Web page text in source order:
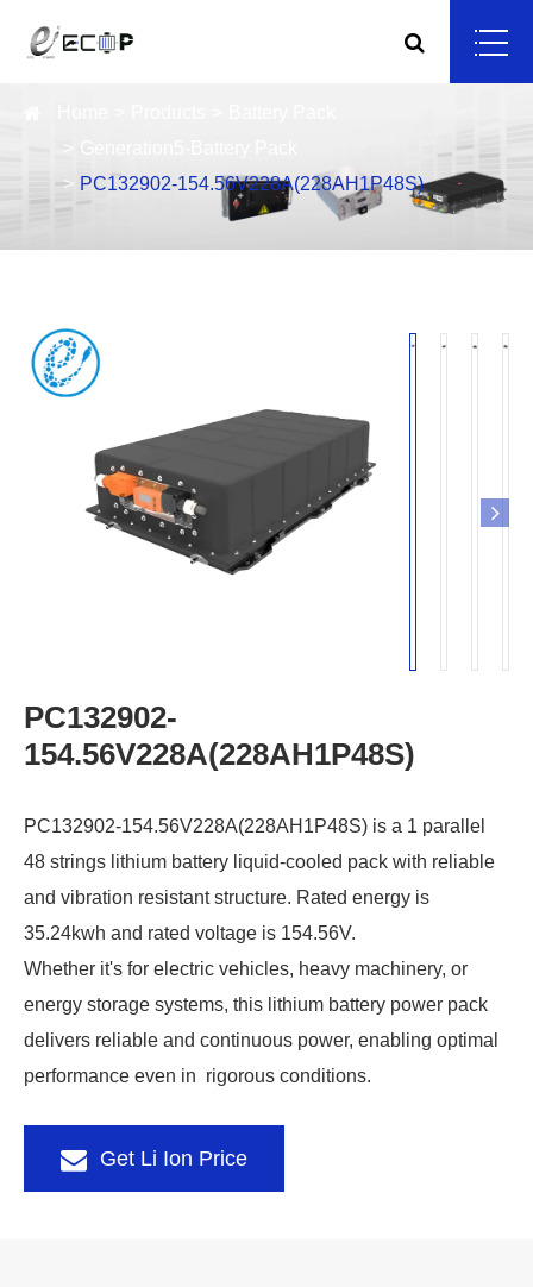
PC132902-154.56V228A(228AH1P48S)
PC132902-
154.56V228A(228AH1P48S)
PC132902-154.56V228A(228AH1P48S) is a 1 parallel
48 strings lithium battery liquid-cooled pack with reliable
and vibration resistant structure. Rated energy is
35.24kwh and rated voltage is 154.56V.
Whether it's for electric vehicles, heavy machinery, or
energy storage systems, this lithium battery power pack
delivers reliable and continuous power, enabling optimal
performance even in rigorous conditions.
Get Li Ion Price